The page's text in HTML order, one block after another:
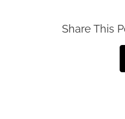
Share This